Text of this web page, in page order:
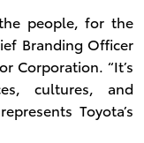
people, for the
Branding Officer
Corporation. “It’s
cultures, and
Toyota’s